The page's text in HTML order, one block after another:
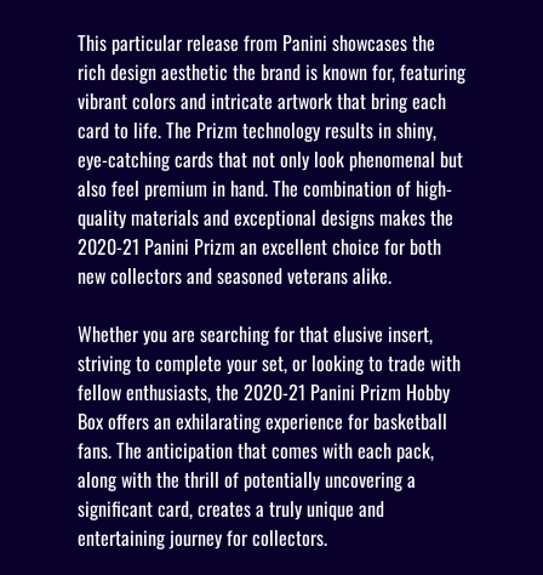
This particular release from Panini showcases the
rich design aesthetic the brand is known for, featuring
vibrant colors and intricate artwork that bring each
card to life. The Prizm technology results in shiny,
eye-catching cards that not only look phenomenal but
also feel premium in hand. The combination of high-
quality materials and exceptional designs makes the
2020-21 Panini Prizm an excellent choice for both
new collectors and seasoned veterans alike.
Whether you are searching for that elusive insert,
striving to complete your set, or looking to trade with
fellow enthusiasts, the 2020-21 Panini Prizm Hobby
Box offers an exhilarating experience for basketball
fans. The anticipation that comes with each pack,
along with the thrill of potentially uncovering a
significant card, creates a truly unique and
entertaining journey for collectors.